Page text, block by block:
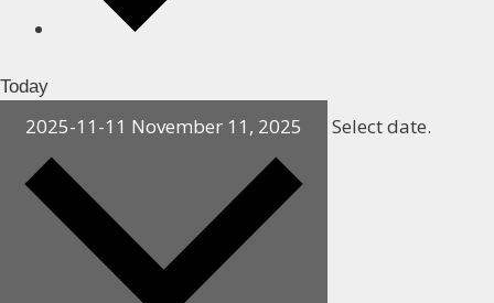
Today
2025-11-11 November 11, 2025 Select date.